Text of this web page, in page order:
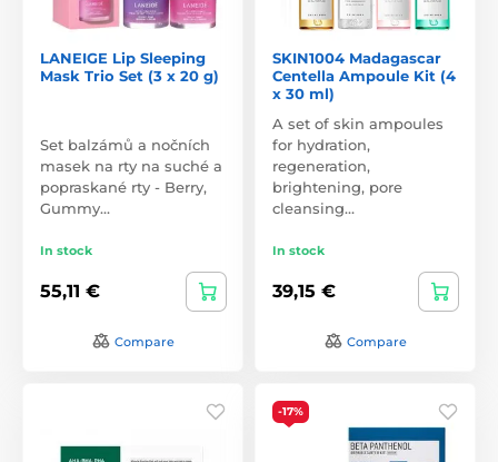
LANEIGE Lip Sleeping
Mask Trio Set (3 x 20 g)
Set balzámů a nočních
masek na rty na suché a
popraskané rty - Berry,
Gummy…
In stock
55,11 €
Compare
SKIN1004 Madagascar
Centella Ampoule Kit (4
x 30 ml)
A set of skin ampoules
for hydration,
regeneration,
brightening, pore
cleansing…
In stock
39,15 €
Compare
-17%